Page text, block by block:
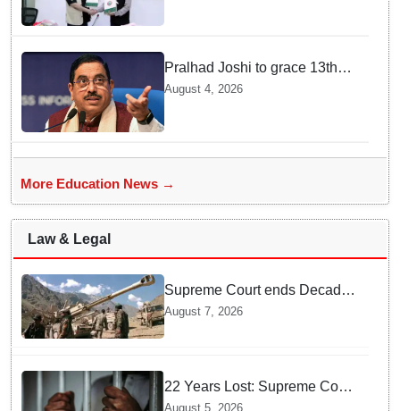
Pralhad Joshi to grace 13th
BRICS Education Ministers’
Meeting in Odisha on Aug 7
August 4, 2026
More Education News →
Law & Legal
Supreme Court ends Decades
of Bofors Litigation by
Rejecting New Appeal
August 7, 2026
22 Years Lost: Supreme Court
Acquits Odisha Man in 2004
August 5, 2026